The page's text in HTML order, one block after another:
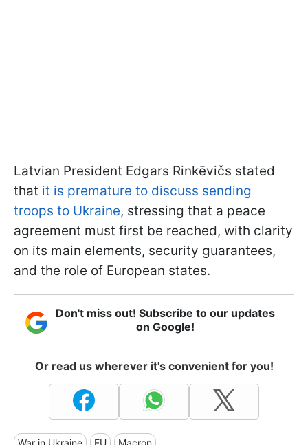
Latvian President Edgars Rinkēvičs stated
that it is premature to discuss sending
troops to Ukraine, stressing that a peace
agreement must first be reached, with clarity
on its main elements, security guarantees,
and the role of European states.
Don't miss out! Subscribe to our updates
on Google!
Or read us wherever it's convenient for you!
War in Ukraine EU Macron